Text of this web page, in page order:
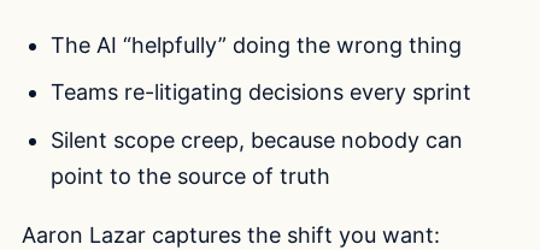
The AI “helpfully” doing the wrong thing
Teams re-litigating decisions every sprint
Silent scope creep, because nobody can
point to the source of truth
Aaron Lazar captures the shift you want: